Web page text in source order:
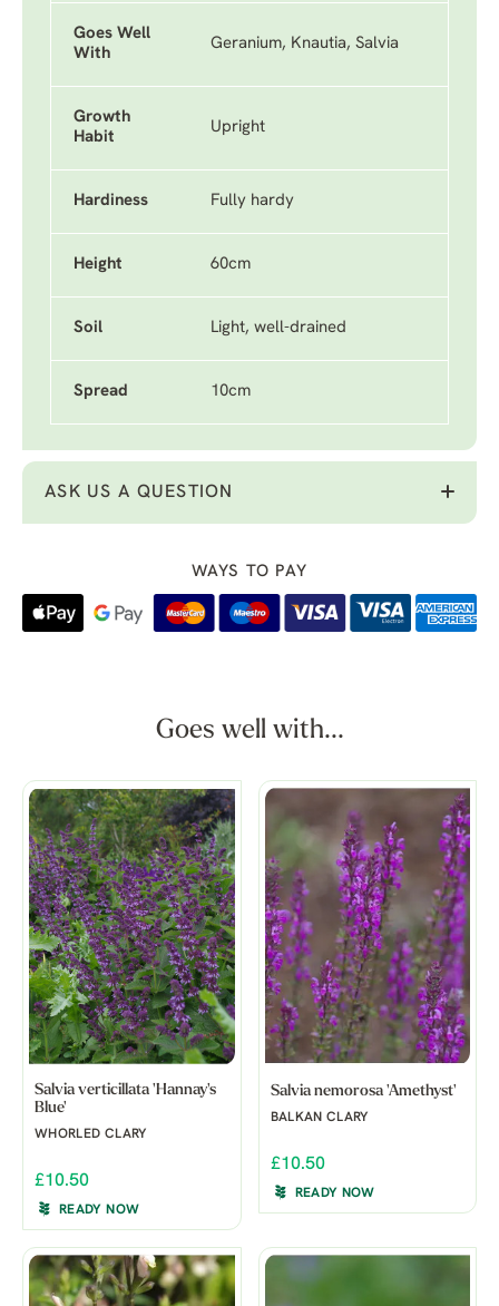
Goes Well
With
Geranium, Knautia, Salvia
Growth
Habit
Upright
Hardiness Fully hardy
Height 60cm
Soil Light, well-drained
Spread 10cm
ASK US A QUESTION
WAYS TO PAY
Goes well with...
Salvia verticillata 'Hannay's
Blue'
WHORLED CLARY
£10.50
READY NOW
Salvia nemorosa 'Amethyst'
BALKAN CLARY
£10.50
READY NOW